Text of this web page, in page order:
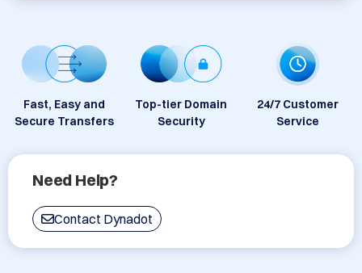
Fast, Easy and
Secure Transfers
Top-tier Domain
Security
24/7 Customer
Service
Need Help?
Contact Dynadot